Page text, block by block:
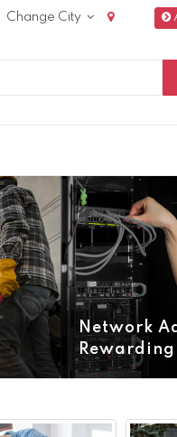
Change City
Network